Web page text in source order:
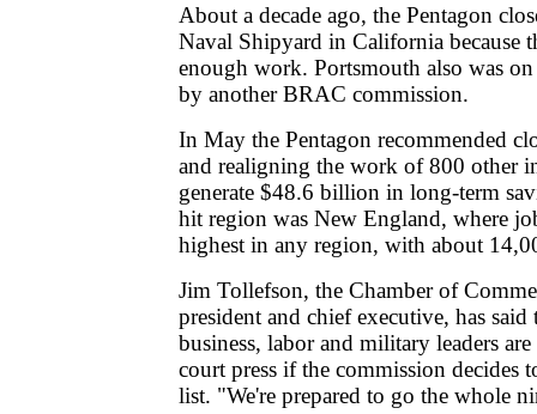
About a decade ago, the Pentagon
Naval Shipyard in California because
enough work. Portsmouth also was
by another BRAC commission.
In May the Pentagon recommended
and realigning the work of 800 other
generate $48.6 billion in long-term
hit region was New England, where
highest in any region, with about
Jim Tollefson, the Chamber of
president and chief executive, has
business, labor and military leaders
court press if the commission decides
list. "We're prepared to go the whole